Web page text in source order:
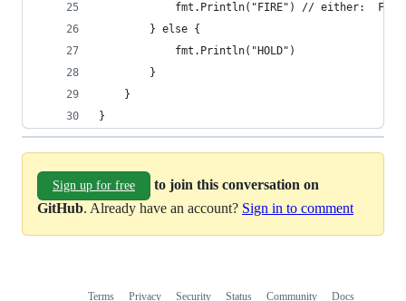
fmt.Println("FIRE") // either:
        } else {
            fmt.Println("HOLD")
        }
    }
}
Sign up for free
to join this conversation on
GitHub. Already have an account? Sign in to comment
Terms Privacy Security Status Community Docs